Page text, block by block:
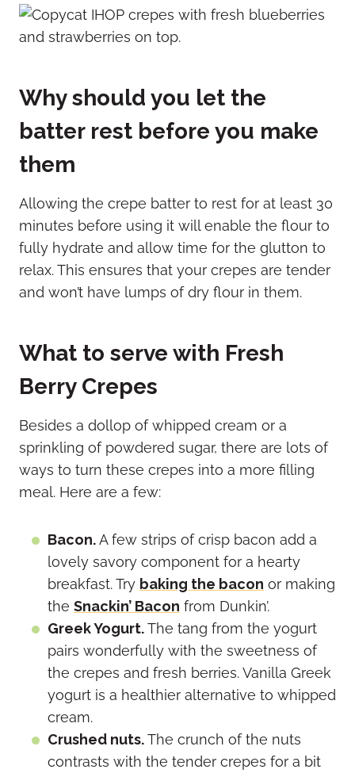
Why should you let the
batter rest before you make
them
Allowing the crepe batter to rest for at least 30
minutes before using it will enable the flour to
fully hydrate and allow time for the glutton to
relax. This ensures that your crepes are tender
and won’t have lumps of dry flour in them.
What to serve with Fresh
Berry Crepes
Besides a dollop of whipped cream or a
sprinkling of powdered sugar, there are lots of
ways to turn these crepes into a more filling
meal. Here are a few:
Bacon.A few strips of crisp bacon add a
lovely savory component for a hearty
breakfast. Try baking the bacon or making
the Snackin’ Bacon from Dunkin’.
Greek Yogurt.The tang from the yogurt
pairs wonderfully with the sweetness of
the crepes and fresh berries. Vanilla Greek
yogurt is a healthier alternative to whipped
cream.
Crushed nuts.The crunch of the nuts
contrasts with the tender crepes for a bit